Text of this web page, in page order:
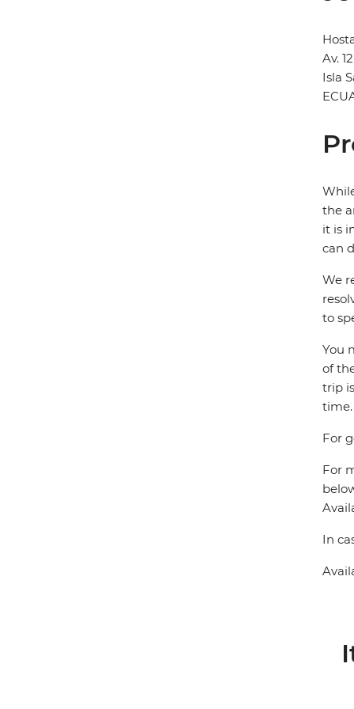
Av.
Isla
the
it is
can
We
to
You
of
trip
time.
For
For
In